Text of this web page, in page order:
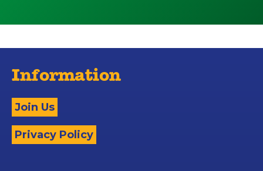
Information
Join Us
Privacy Policy